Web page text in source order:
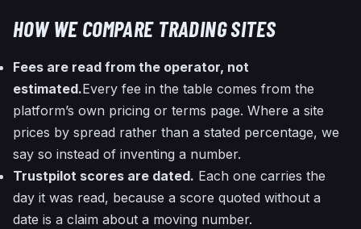
HOW WE COMPARE TRADING SITES
Fees are read from the operator, not
estimated.Every fee in the table comes from the
platform’s own pricing or terms page. Where a site
prices by spread rather than a stated percentage, we
say so instead of inventing a number.
Trustpilot scores are dated. Each one carries the
day it was read, because a score quoted without a
date is a claim about a moving number.